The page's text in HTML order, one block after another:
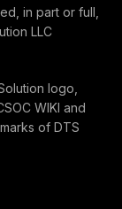
in part or full,
LLC
logo,
WIKI and
of DTS